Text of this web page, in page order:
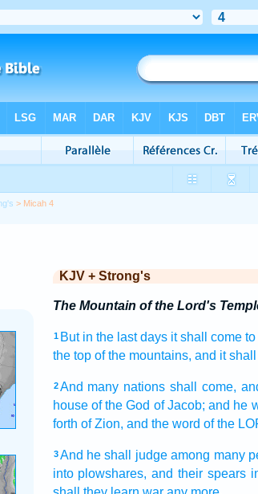
> Micah 4
KJV + Strong's
The Mountain of the Lord's
1 But in the last days it shall come
the top of the mountains, and it
2 And many nations shall come,
house of the God of Jacob; and he
forth of Zion, and the word of the
3 And he shall judge among many
into plowshares, and their spears